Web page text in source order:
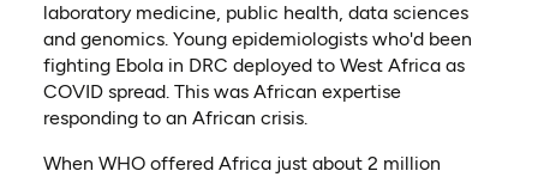
laboratory medicine, public health, data sciences
and genomics. Young epidemiologists who'd been
fighting Ebola in DRC deployed to West Africa as
COVID spread. This was African expertise
responding to an African crisis.
When WHO offered Africa just about 2 million